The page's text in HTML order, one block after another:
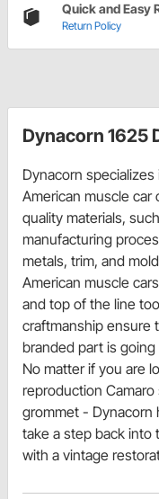
Quick and Easy
Return Policy
Dynacorn 1625
Dynacorn
American muscle car
quality materials,
manufacturing
metals, trim, and
American muscle
and top of the line
craftmanship ensure
branded part is
No matter if you are
reproduction
grommet - Dynacorn
take a step back into
with a vintage